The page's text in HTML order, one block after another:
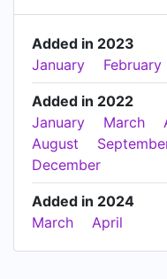
Added in 2023
January
February
Added in 2022
January
March
August
December
Added in 2024
March
April